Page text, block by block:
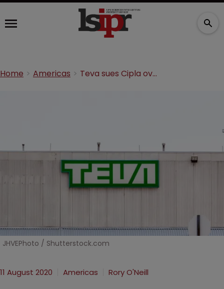
Home Americas Teva sues Cipla over generic asthma inhalers
JHVEPhoto / Shutterstock.com
11 August 2020 Americas Rory O'Neill